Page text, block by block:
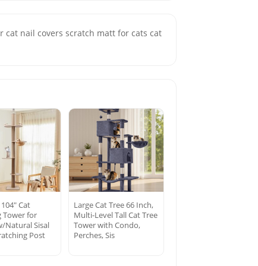
cat nail covers scratch matt for cats cat
Cat
Tower for
Natural Sisal
Post
Large Cat Tree 66 Inch,
Multi-Level Tall Cat Tree
Tower with Condo,
Perches, Sis